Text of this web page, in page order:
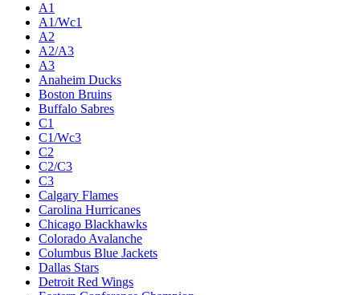
A1
A1/Wc1
A2
A2/A3
A3
Anaheim Ducks
Boston Bruins
Buffalo Sabres
C1
C1/Wc3
C2
C2/C3
C3
Calgary Flames
Carolina Hurricanes
Chicago Blackhawks
Colorado Avalanche
Columbus Blue Jackets
Dallas Stars
Detroit Red Wings